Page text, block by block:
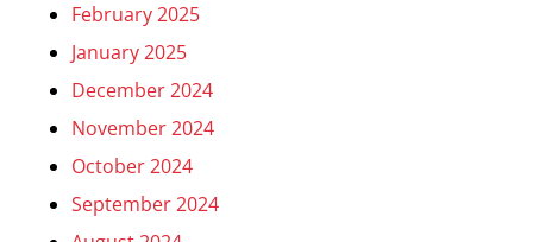
February 2025
January 2025
December 2024
November 2024
October 2024
September 2024